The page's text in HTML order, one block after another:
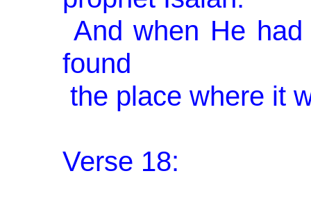
And when He
found
the place where it
Verse 18: